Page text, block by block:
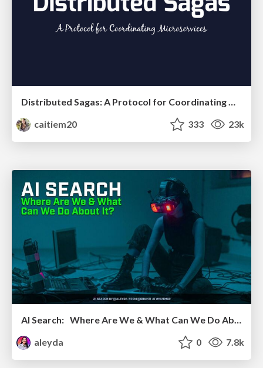
caitiem20
333 23k
AI Search: Where Are We & What Can We Do About It?
aleyda
0 7.8k